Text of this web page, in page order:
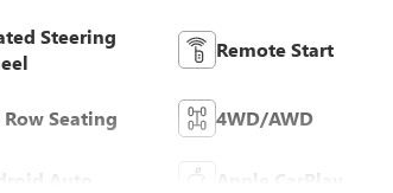
Steering
Remote Start
Row Seating 4WD/AWD
Auto Apple CarPlay